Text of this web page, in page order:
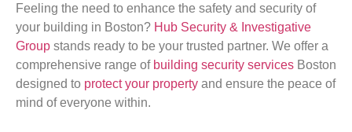
Feeling the need to enhance the safety and security of
your building in Boston? Hub Security & Investigative
Group stands ready to be your trusted partner. We offer a
comprehensive range of building security services Boston
designed to protect your property and ensure the peace of
mind of everyone within.